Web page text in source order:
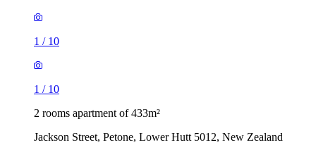
1 / 10
1 / 10
2 rooms apartment of 433m²
Jackson Street, Petone, Lower Hutt 5012, New Zealand